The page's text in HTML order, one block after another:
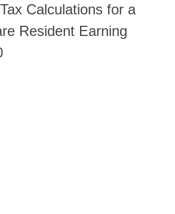
Calculations for a
Resident Earning